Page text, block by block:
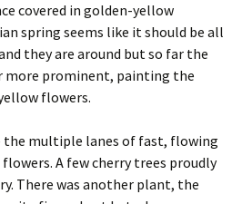
covered in golden-yellow
spring seems like it should be all
they are around but so far the
more prominent, painting the
flowers.
the multiple lanes of fast, flowing
A few cherry trees proudly
There was another plant, the